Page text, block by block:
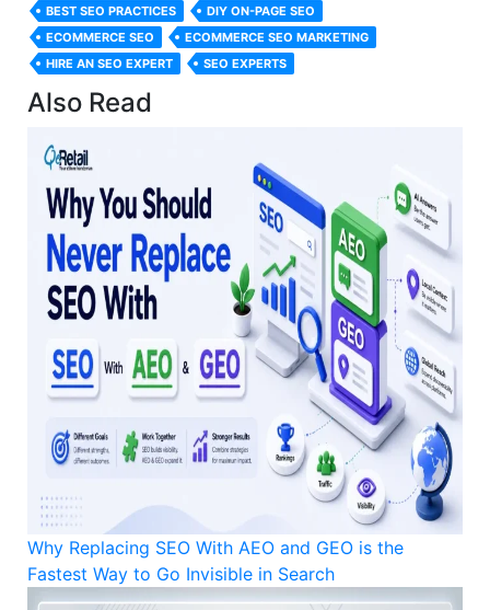
BEST SEO PRACTICES
DIY ON-PAGE SEO
ECOMMERCE SEO
ECOMMERCE SEO MARKETING
HIRE AN SEO EXPERT
SEO EXPERTS
Also Read
Why Replacing SEO With AEO and GEO is the
Fastest Way to Go Invisible in Search